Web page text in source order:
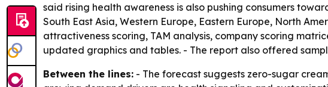
said rising health awareness is also pushing consumers
South East Asia, Western Europe, Eastern Europe, North
attractiveness scoring, TAM analysis, company scoring
updated graphics and tables. - The report also offered
Between the lines: - The forecast suggests zero-sugar